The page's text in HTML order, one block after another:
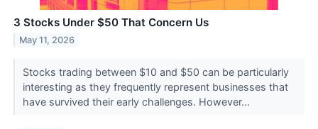
3 Stocks Under $50 That Concern Us
May 11, 2026
Stocks trading between $10 and $50 can be particularly
interesting as they frequently represent businesses that
have survived their early challenges. However...